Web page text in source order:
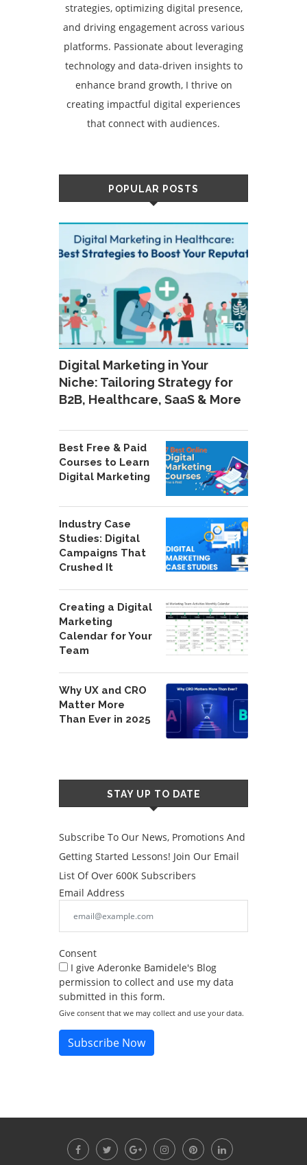
strategies, optimizing digital presence,
and driving engagement across various
platforms. Passionate about leveraging
technology and data-driven insights to
enhance brand growth, I thrive on
creating impactful digital experiences
that connect with audiences.
POPULAR POSTS
Digital Marketing in Your
Niche: Tailoring Strategy for
B2B, Healthcare, SaaS & More
Best Free & Paid
Courses to Learn
Digital Marketing
Industry Case
Studies: Digital
Campaigns That
Crushed It
Creating a Digital
Marketing
Calendar for Your
Team
Why UX and CRO
Matter More
Than Ever in 2025
STAY UP TO DATE
Subscribe To Our News, Promotions And
Getting Started Lessons! Join Our Email
List Of Over 600K Subscribers
Email Address
Consent
I give Aderonke Bamidele's Blog
permission to collect and use my data
submitted in this form.
Give consent that we may collect and use your data.
Subscribe Now